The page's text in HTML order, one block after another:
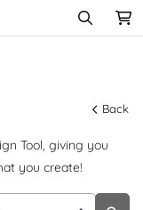
Back
Tool, giving you
you create!